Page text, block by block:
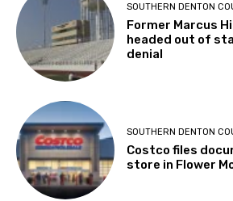
SOUTHERN DENTON
Former Marcus
headed out of
denial
SOUTHERN DENTON
Costco files
store in Flower